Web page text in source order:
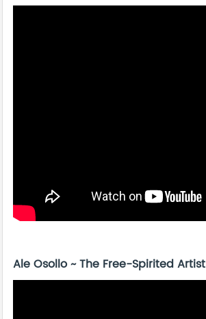
Ale Osollo ~ The Free-Spirited Artist